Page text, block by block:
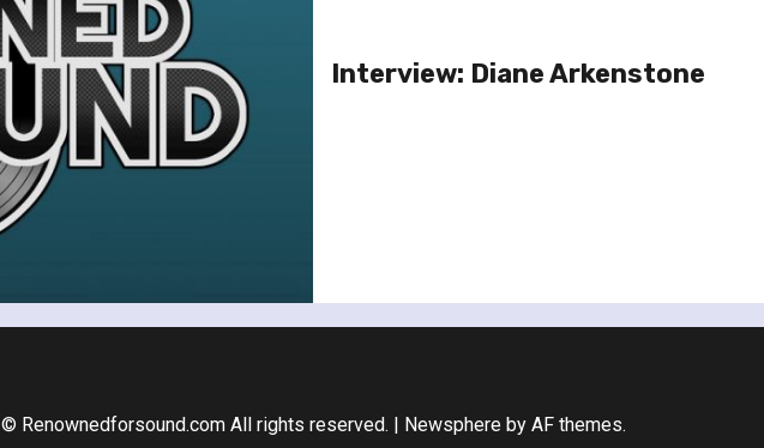
Interview: Diane Arkenstone
© Renownedforsound.com All rights reserved. | Newsphereby AF themes.